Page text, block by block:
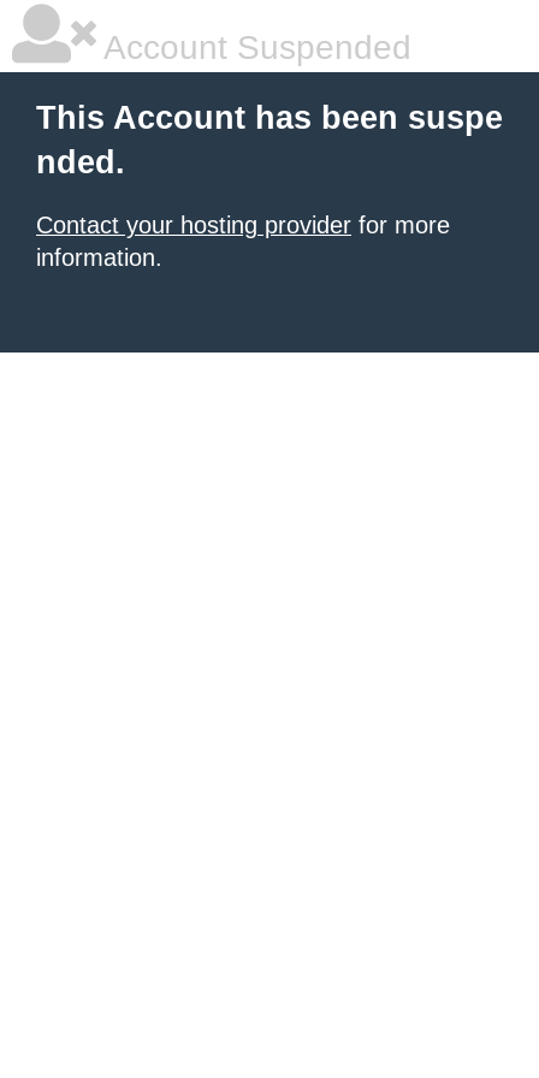
Account Suspended
This Account has been suspe
nded.
Contact your hosting provider for more
information.